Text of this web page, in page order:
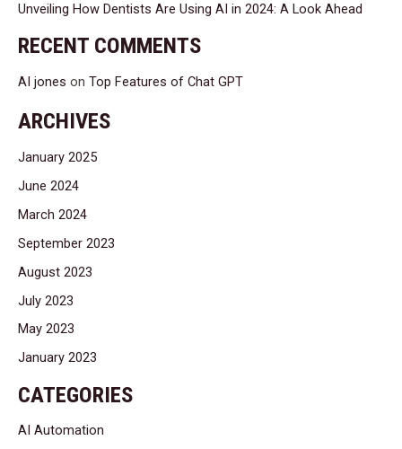
Unveiling How Dentists Are Using AI in 2024: A Look Ahead
RECENT COMMENTS
AI jones on Top Features of Chat GPT
ARCHIVES
January 2025
June 2024
March 2024
September 2023
August 2023
July 2023
May 2023
January 2023
CATEGORIES
AI Automation